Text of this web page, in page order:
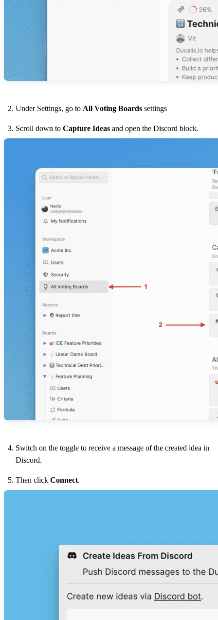
Under Settings, go to All Voting Boards settings
Scroll down to Capture Ideas and open the Discord block.
Switch on the toggle to receive a message of the created idea in
Discord.
Then click Connect.